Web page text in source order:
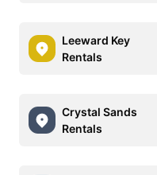
Leeward Key
Rentals
Crystal Sands
Rentals